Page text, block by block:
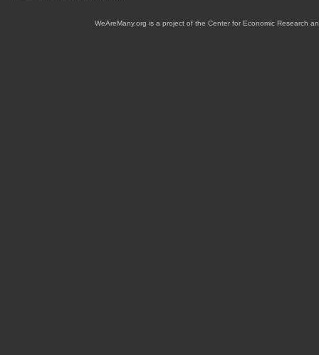
WeAreMany.org is a project of the Center for Economic Research